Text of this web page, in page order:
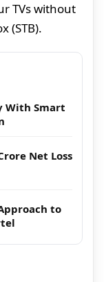
TVs without
(STB).
With Smart
Net Loss
to